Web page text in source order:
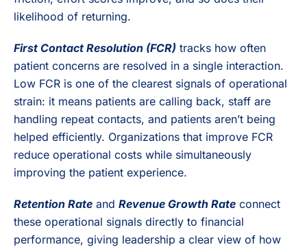
likelihood of returning.
First Contact Resolution (FCR) tracks how often
patient concerns are resolved in a single interaction.
Low FCR is one of the clearest signals of operational
strain: it means patients are calling back, staff are
handling repeat contacts, and patients aren’t being
helped efficiently. Organizations that improve FCR
reduce operational costs while simultaneously
improving the patient experience.
Retention Rate and Revenue Growth Rate connect
these operational signals directly to financial
performance, giving leadership a clear view of how